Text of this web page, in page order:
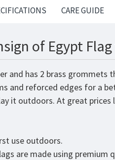
CARE GUIDE
of Egypt
and has 2 brass
and reforced edges for a
it outdoors. At great
use outdoors.
are made using